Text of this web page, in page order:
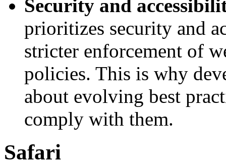
Security and
prioritizes security and
stricter enforcement of
policies. This is why
about evolving best
comply with them.
Safari